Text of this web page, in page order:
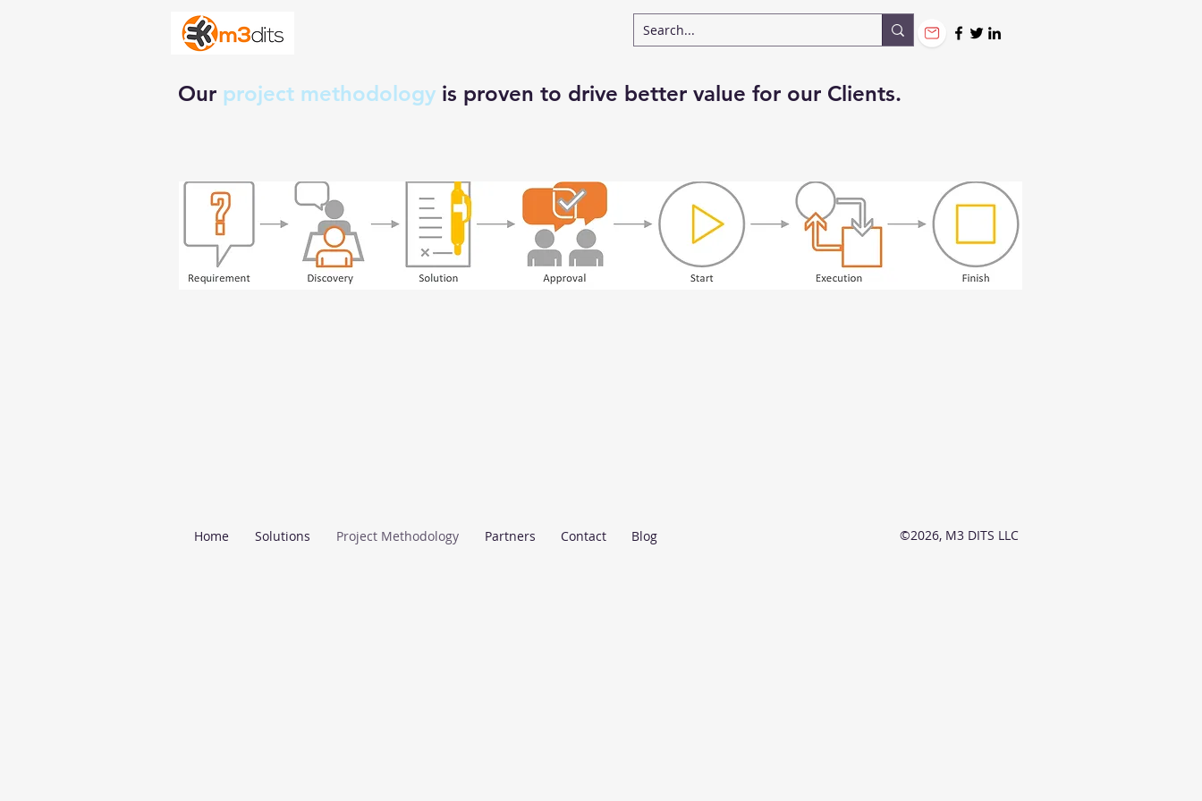
Our project methodology is proven to drive better value for our Clients.
Home Solutions Project Methodology Partners Contact Blog ©2026, M3 DITS LLC